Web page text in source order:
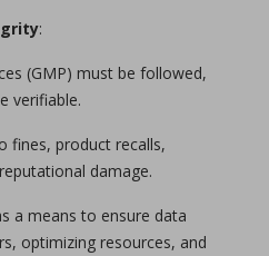
:
(GMP) must be followed,
verifiable.
fines, product recalls,
damage.
a means to ensure data
optimizing resources, and